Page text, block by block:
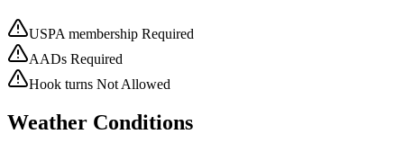
USPA membership Required
AADs Required
Hook turns Not Allowed
Weather Conditions